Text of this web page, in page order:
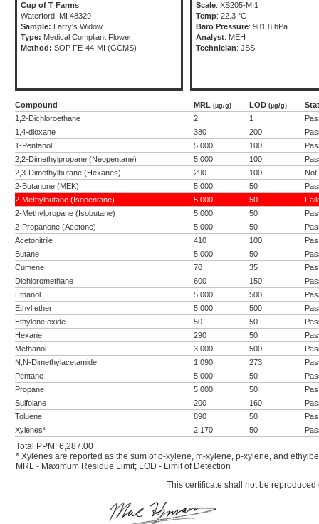
Cup of T Farms
Waterford, MI 48329
Sample: Larry's Widow
Type: Medical Compliant Flower
Method: SOP FE-44-MI (GCMS)
Scale: XS205-MI1
Temp: 22.3 °C
Baro Pressure: 981.8 hPa
Analyst: MEH
Technician: JSS
Compound MRL (µg/g) LOD (µg/g)
1,2-Dichloroethane
2 1
1,4-dioxane
380 200
1-Pentanol
5,000 100
2,2-Dimethylpropane (Neopentane)
5,000 100
2,3-Dimethylbutane (Hexanes)
290 100
Not
2-Butanone (MEK)
5,000 50
2-Methylbutane (Isopentane)
5,000 50
2-Methylpropane (Isobutane)
5,000 50
2-Propanone (Acetone)
5,000 50
Acetonitrile
410 100
Butane
5,000 50
Cumene
70 35
Dichloromethane
600 150
Ethanol
5,000 500
Ethyl ether
5,000 500
Ethylene oxide
50 50
Hexane
290 50
Methanol
3,000 500
N,N-Dimethylacetamide
1,090 273
Pentane
5,000 50
Propane
5,000 50
Sulfolane
200 160
Toluene
890 50
Xylenes*
2,170 50
Total PPM: 6,287.00
* Xylenes are reported as the sum of o-xylene, m-xylene, p-xylene, and
MRL - Maximum Residue Limit; LOD - Limit of Detection
This certificate shall not be